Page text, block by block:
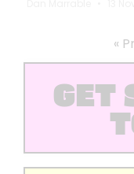
«
GET